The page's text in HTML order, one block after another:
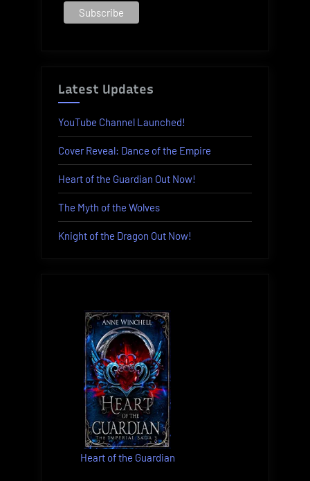
Latest Updates
YouTube Channel Launched!
Cover Reveal: Dance of the Empire
Heart of the Guardian Out Now!
The Myth of the Wolves
Knight of the Dragon Out Now!
Heart of the Guardian